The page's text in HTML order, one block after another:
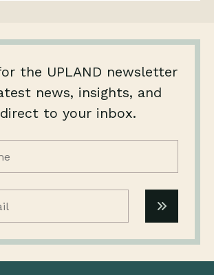
the UPLAND newsletter
news, insights, and
to your inbox.